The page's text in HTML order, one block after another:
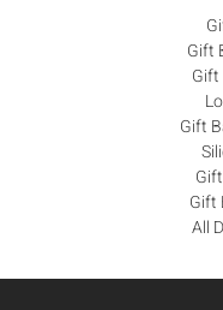
Gift
Gift
Gift
All